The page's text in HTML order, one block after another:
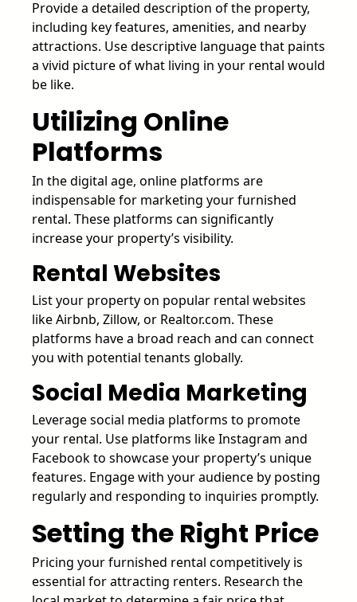
Provide a detailed description of the property,
including key features, amenities, and nearby
attractions. Use descriptive language that paints
a vivid picture of what living in your rental would
be like.
Utilizing Online
Platforms
In the digital age, online platforms are
indispensable for marketing your furnished
rental. These platforms can significantly
increase your property’s visibility.
Rental Websites
List your property on popular rental websites
like Airbnb, Zillow, or Realtor.com. These
platforms have a broad reach and can connect
you with potential tenants globally.
Social Media Marketing
Leverage social media platforms to promote
your rental. Use platforms like Instagram and
Facebook to showcase your property’s unique
features. Engage with your audience by posting
regularly and responding to inquiries promptly.
Setting the Right Price
Pricing your furnished rental competitively is
essential for attracting renters. Research the